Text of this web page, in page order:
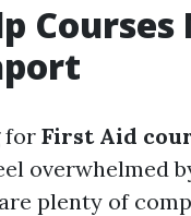
for First Aid
overwhelmed
plenty of